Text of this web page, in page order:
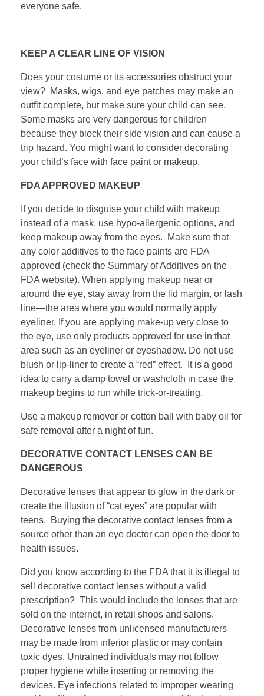
everyone safe.
KEEP A CLEAR LINE OF VISION
Does your costume or its accessories obstruct your
view? Masks, wigs, and eye patches may make an
outfit complete, but make sure your child can see.
Some masks are very dangerous for children
because they block their side vision and can cause a
trip hazard. You might want to consider decorating
your child’s face with face paint or makeup.
FDA APPROVED MAKEUP
If you decide to disguise your child with makeup
instead of a mask, use hypo-allergenic options, and
keep makeup away from the eyes. Make sure that
any color additives to the face paints are FDA
approved (check the Summary of Additives on the
FDA website). When applying makeup near or
around the eye, stay away from the lid margin, or lash
line—the area where you would normally apply
eyeliner. If you are applying make-up very close to
the eye, use only products approved for use in that
area such as an eyeliner or eyeshadow. Do not use
blush or lip-liner to create a “red” effect. It is a good
idea to carry a damp towel or washcloth in case the
makeup begins to run while trick-or-treating.
Use a makeup remover or cotton ball with baby oil for
safe removal after a night of fun.
DECORATIVE CONTACT LENSES CAN BE
DANGEROUS
Decorative lenses that appear to glow in the dark or
create the illusion of “cat eyes” are popular with
teens. Buying the decorative contact lenses from a
source other than an eye doctor can open the door to
health issues.
Did you know according to the FDA that it is illegal to
sell decorative contact lenses without a valid
prescription? This would include the lenses that are
sold on the internet, in retail shops and salons.
Decorative lenses from unlicensed manufacturers
may be made from inferior plastic or may contain
toxic dyes. Untrained individuals may not follow
proper hygiene while inserting or removing the
devices. Eye infections related to improper wearing